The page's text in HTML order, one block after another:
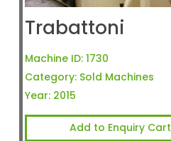
Trabattoni
Machine ID: 1730
Category: Sold Machines
Year: 2015
Add to Enquiry Cart